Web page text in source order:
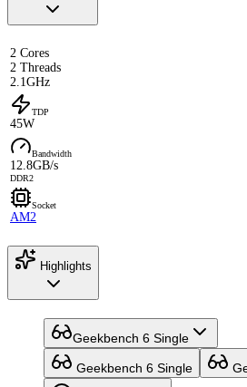
2 Cores
2 Threads
2.1GHz
TDP
45W
Bandwidth
12.8GB/s
DDR2
Socket
AM2
Highlights
Geekbench 6 Single
Geekbench 6 Single